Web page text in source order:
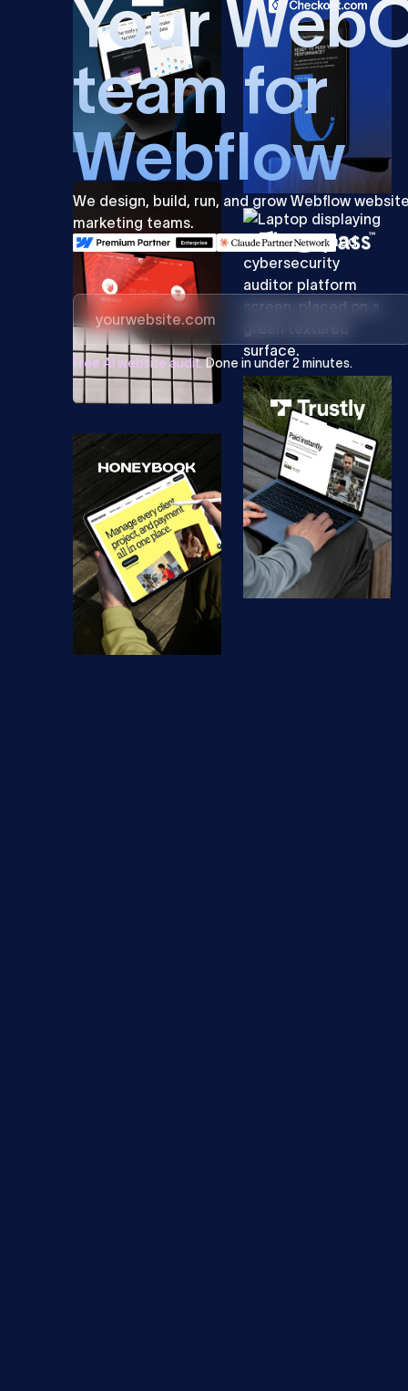
Your
team for
Webflow
We design, build, run, and grow Webflow
marketing teams.
Free AI website audit.Done in under 2 minutes.